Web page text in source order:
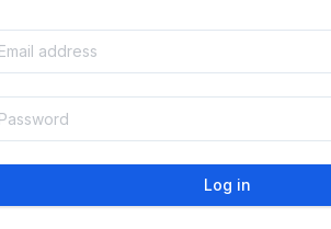
Log in